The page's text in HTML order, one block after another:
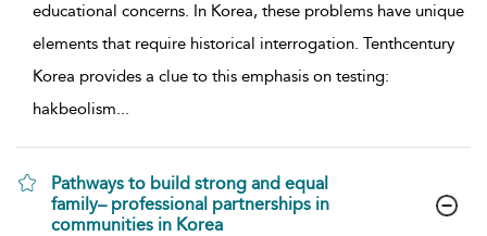
educational concerns. In Korea, these problems have unique
elements that require historical interrogation. Tenthcentury
Korea provides a clue to this emphasis on testing:
hakbeolism...
Pathways to build strong and equal
family– professional partnerships in
communities in Korea